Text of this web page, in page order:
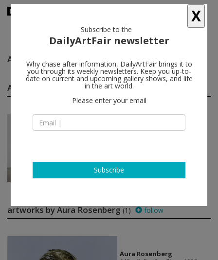
Aura Rosenberg follow
Aura Rosenberg group shows(1)
Metro Pictures
artworks by Aura Rosenberg(1) follow
Aura Rosenberg
X
Subscribe to the
DailyArtFair newsletter
Why chase after information, DailyArtFair brings it to
you through its weekly newsletters. Keep you up-to-
date on current and upcoming gallery shows, and life
in the art world.
Please enter your email
Subscribe